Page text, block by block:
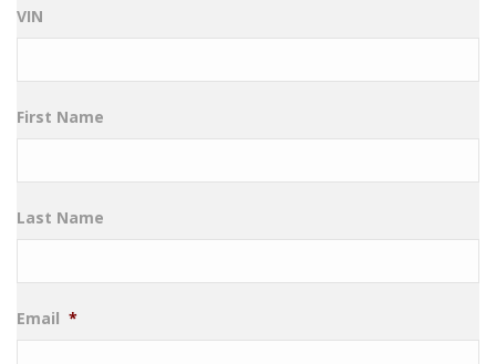
VIN
First Name
Last Name
Email *